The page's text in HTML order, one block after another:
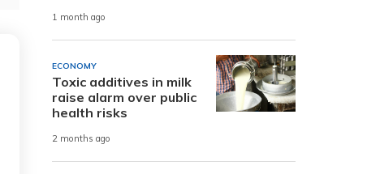
1 month ago
ECONOMY
Toxic additives in milk
raise alarm over public
health risks
2 months ago